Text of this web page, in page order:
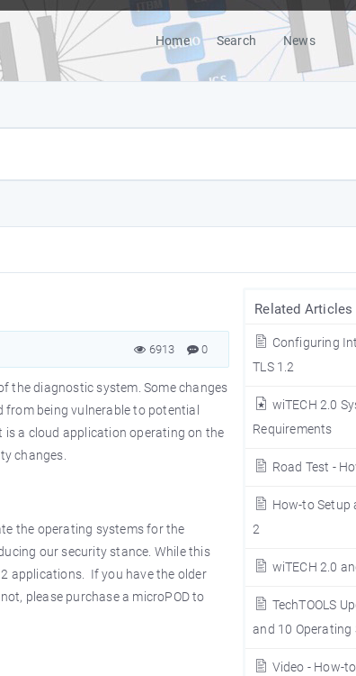
Home Search News
Related Articles
Configuring
TLS 1.2
wiTECH 2.0
Requirements
Road Test -
How-to Setup
2
wiTECH 2.0
TechTOOLS
and 10 Operating
Video - How-
0
6913
the diagnostic system. Some changes
being vulnerable to potential
is a cloud application operating on the
changes.
the operating systems for the
our security stance. While this
applications. If you have the older
please purchase a microPOD to